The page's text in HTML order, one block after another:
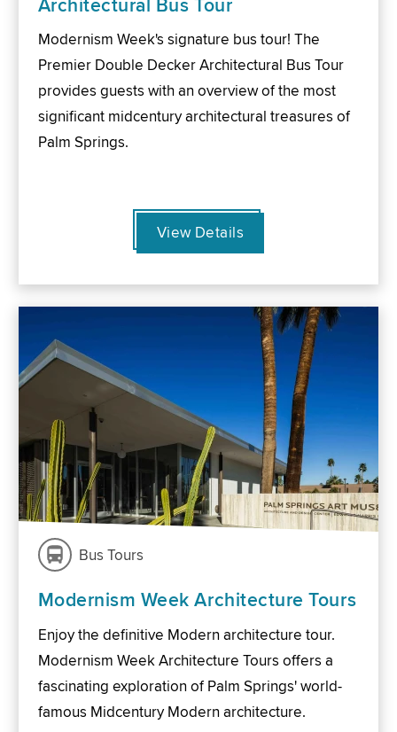
Architectural Bus Tour
Modernism Week's signature bus tour! The
Premier Double Decker Architectural Bus Tour
provides guests with an overview of the most
significant midcentury architectural treasures of
Palm Springs.
View Details
Bus Tours
Modernism Week Architecture Tours
Enjoy the definitive Modern architecture tour.
Modernism Week Architecture Tours offers a
fascinating exploration of Palm Springs' world-
famous Midcentury Modern architecture.